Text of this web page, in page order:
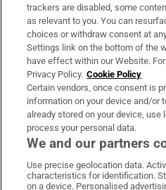
About Us
Irish Times Products &
OUR PARTNERS:
Irish Times on
Irish
trackers are disabled, some
as relevant to you. You can
choices or withdraw consent at
Settings link on the bottom of the
have effect within our Website.
Privacy Policy. Cookie Policy
Certain vendors, once consent is
information on your device and/or
already stored on your device,
process your personal data.
We and our partners
Use precise geolocation data.
characteristics for identification.
on a device. Personalised